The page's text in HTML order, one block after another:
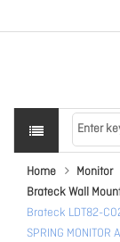
Home Monitor
Brateck Wall
Brateck LDT82-
SPRING